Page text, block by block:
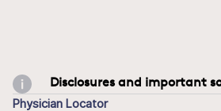
Disclosures and important
Physician Locator